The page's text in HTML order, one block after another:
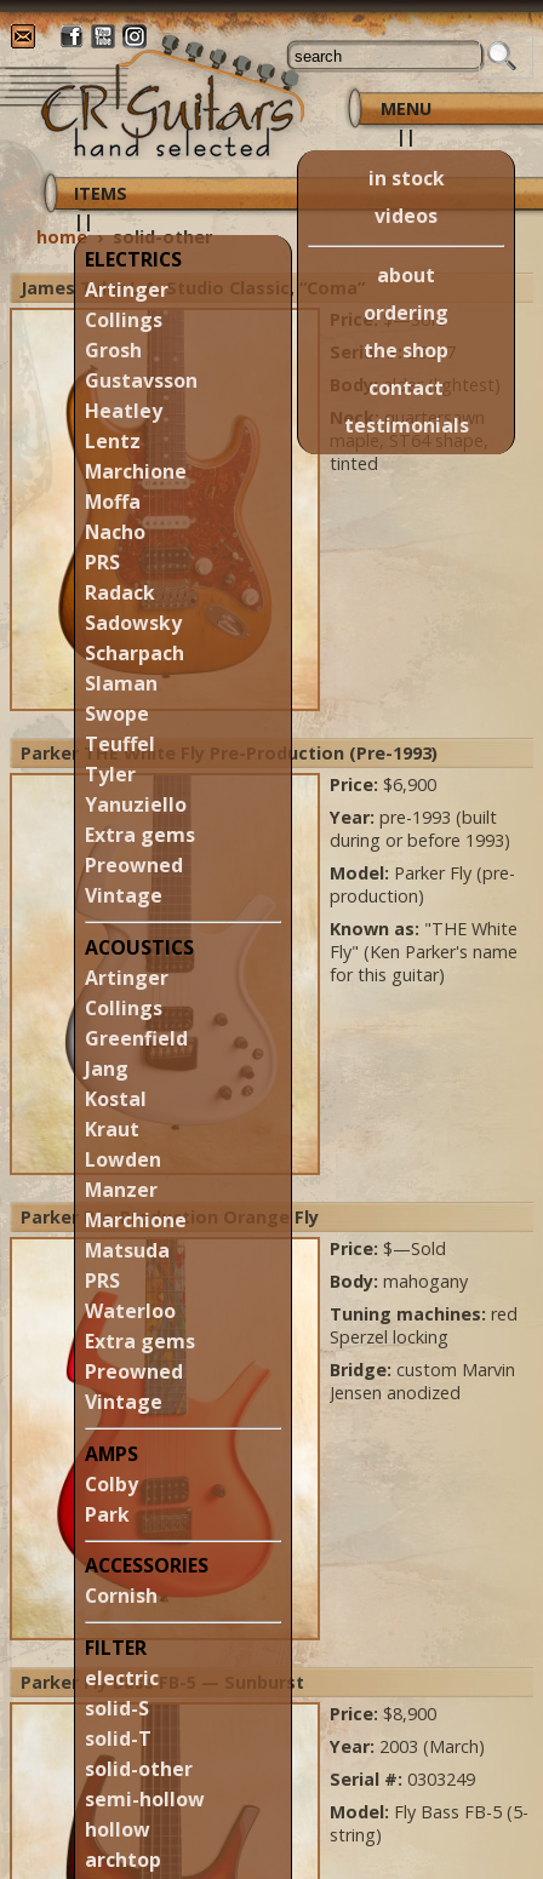
MENU
||
in stock
videos
about
ordering
the shop
contact
testimonials
ITEMS
||
ELECTRICS
Artinger
Collings
Grosh
Gustavsson
Heatley
Lentz
Marchione
Moffa
Nacho
PRS
Radack
Sadowsky
Scharpach
Slaman
Swope
Teuffel
Tyler
Yanuziello
Extra gems
Preowned
Vintage
ACOUSTICS
Artinger
Collings
Greenfield
Jang
Kostal
Kraut
Lowden
Manzer
Marchione
Matsuda
PRS
Waterloo
Extra gems
Preowned
Vintage
AMPS
Colby
Park
ACCESSORIES
Cornish
FILTER
electric
solid-S
solid-T
solid-other
semi-hollow
hollow
archtop
home ›solid-other
James Tyler L.A. Studio Classic, “Coma”
Price:$—Sold
Serial #:26277
Body:alder (lightest)
Neck:quartersawn
maple, ST64 shape,
tinted
Parker THE White Fly Pre-Production (Pre-1993)
Price: $6,900
Year: pre-1993 (built
during or before 1993)
Model: Parker Fly (pre-
production)
Known as: "THE White
Fly" (Ken Parker's name
for this guitar)
Parker Pre-Production Orange Fly
Price: $—Sold
Body: mahogany
Tuning machines: red
Sperzel locking
Bridge: custom Marvin
Jensen anodized
Parker Fly Bass FB-5 — Sunburst
Price: $8,900
Year: 2003 (March)
Serial #: 0303249
Model: Fly Bass FB-5 (5-
string)